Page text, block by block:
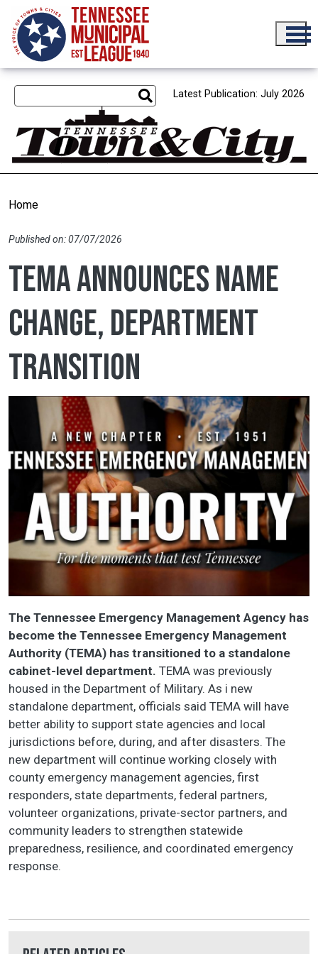
Skip to main content
Latest Publication: July 2026
Home
Published on: 07/07/2026
TEMA announces name
change, department
transition
The Tennessee Emergency Management Agency has
become the Tennessee Emergency Management
Authority (TEMA) has transitioned to a standalone
cabinet-level department. TEMA was previously
housed in the Department of Military. As i new
standalone department, officials said TEMA will have
better ability to support state agencies and local
jurisdictions before, during, and after disasters. The
new department will continue working closely with
county emergency management agencies, first
responders, state departments, federal partners,
volunteer organizations, private-sector partners, and
community leaders to strengthen statewide
preparedness, resilience, and coordinated emergency
response.